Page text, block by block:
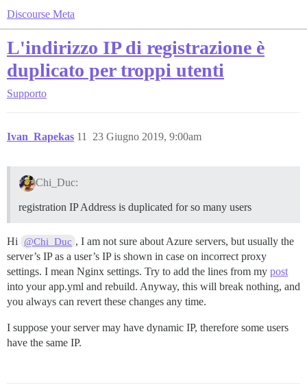
Discourse Meta
L'indirizzo IP di registrazione è
duplicato per troppi utenti
Supporto
Ivan_Rapekas 23 Giugno 2019, 9:00am
11
Chi_Duc:
registration IP Address is duplicated for so many users
Hi @Chi_Duc , I am not sure about Azure servers, but usually the
server’s IP as a user’s IP is shown in case on incorrect proxy
settings. I mean Nginx settings. Try to add the lines from my post
into your app.yml and rebuild. Anyway, this will break nothing, and
you always can revert these changes any time.
I suppose your server may have dynamic IP, therefore some users
have the same IP.